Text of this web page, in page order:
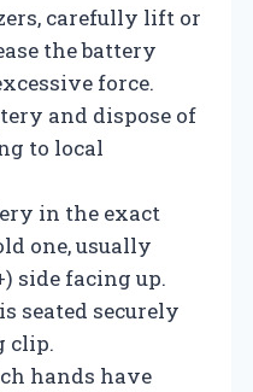
carefully lift or
the battery
force.
and dispose of
to local
in the exact
one, usually
side facing up.
seated securely
clip.
hands have